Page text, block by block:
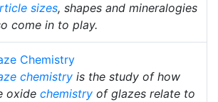
sizes, shapes and mineralogies
come in to play.
Chemistry
chemistry is the study of how
oxide chemistry of glazes relate to